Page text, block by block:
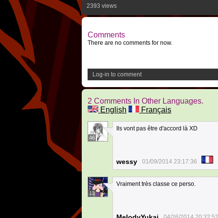
2393 views
Comments
There are no comments for now.
Log-in to comment
2 Comments In Other Languages.
English
Français
46
Ils vont pas être d'accord là XD
wessy 01/09/2014 23:17:36
13
Vraiment très classe ce perso.